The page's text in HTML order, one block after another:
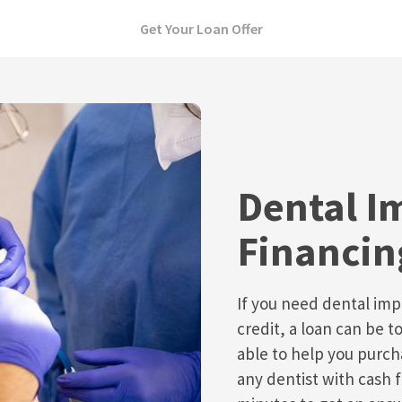
Get Your Loan Offer
Dental
If you need dental
credit, a loan can be
able to help you
any dentist with cash